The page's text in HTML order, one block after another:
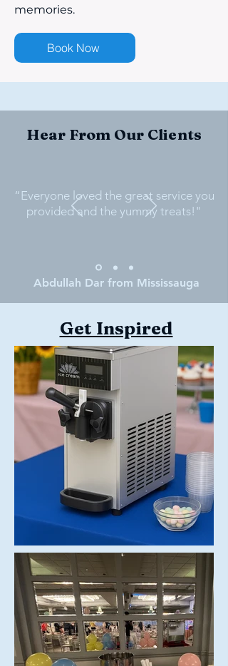
memories.
Book Now
Hear From Our Clients
“Everyone loved the great service you
provided and the yummy treats!"
Abdullah Dar from Mississauga
Get Inspired